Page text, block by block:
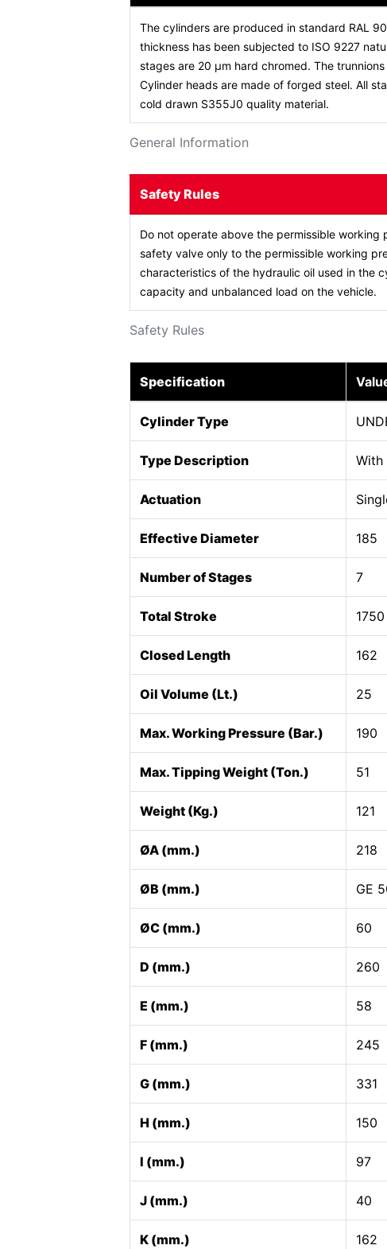
General Information
The cylinders are produced in standard RAL
thickness has been subjected to ISO 9227
stages are 20 µm hard chromed. The
Cylinder heads are made of forged steel. All
cold drawn S355J0 quality material.
Safety Rules
Safety Rules
Do not operate above the permissible
safety valve only to the permissible working
characteristics of the hydraulic oil used in the
capacity and unbalanced load on the vehicle.
Specification
Cylinder Type
Type Description With
Actuation
Effective Diameter 185
Number of Stages 7
Total Stroke 1750
Closed Length 162
Oil Volume (Lt.) 25
Max. Working Pressure (Bar.) 190
Max. Tipping Weight (Ton.) 51
Weight (Kg.) 121
ØA (mm.) 218
ØB (mm.) GE
ØC (mm.) 60
D (mm.) 260
E (mm.) 58
F (mm.) 245
G (mm.) 331
H (mm.) 150
I (mm.) 97
J (mm.) 40
K (mm.) 162